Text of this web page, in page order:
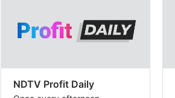
NDTV Profit Daily